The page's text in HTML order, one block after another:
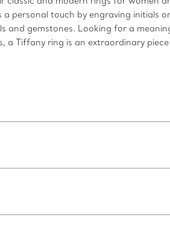
touch by engraving initials
and gemstones. Looking for a
Tiffany ring is an extraordinary